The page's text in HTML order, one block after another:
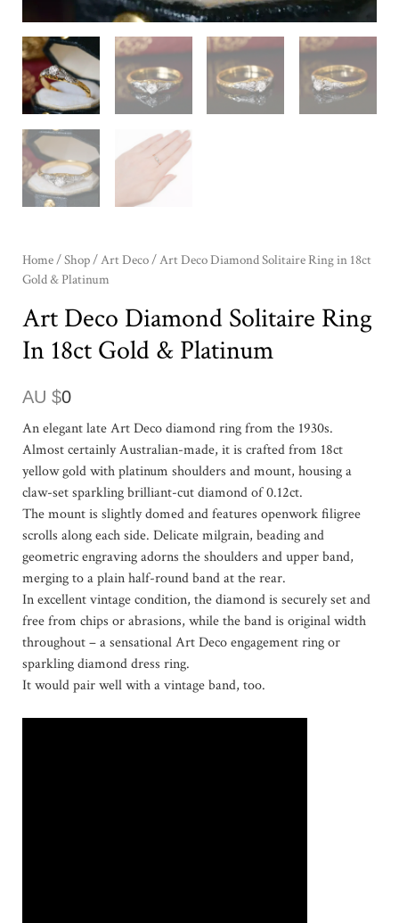
Home/Shop/Art Deco/ Art Deco Diamond Solitaire Ring in 18ct
Gold & Platinum
Art Deco Diamond Solitaire Ring
In 18ct Gold & Platinum
AU $0
An elegant late Art Deco diamond ring from the 1930s.
Almost certainly Australian-made, it is crafted from 18ct
yellow gold with platinum shoulders and mount, housing a
claw-set sparkling brilliant-cut diamond of 0.12ct.
The mount is slightly domed and features openwork filigree
scrolls along each side. Delicate milgrain, beading and
geometric engraving adorns the shoulders and upper band,
merging to a plain half-round band at the rear.
In excellent vintage condition, the diamond is securely set and
free from chips or abrasions, while the band is original width
throughout – a sensational Art Deco engagement ring or
sparkling diamond dress ring.
It would pair well with a vintage band, too.